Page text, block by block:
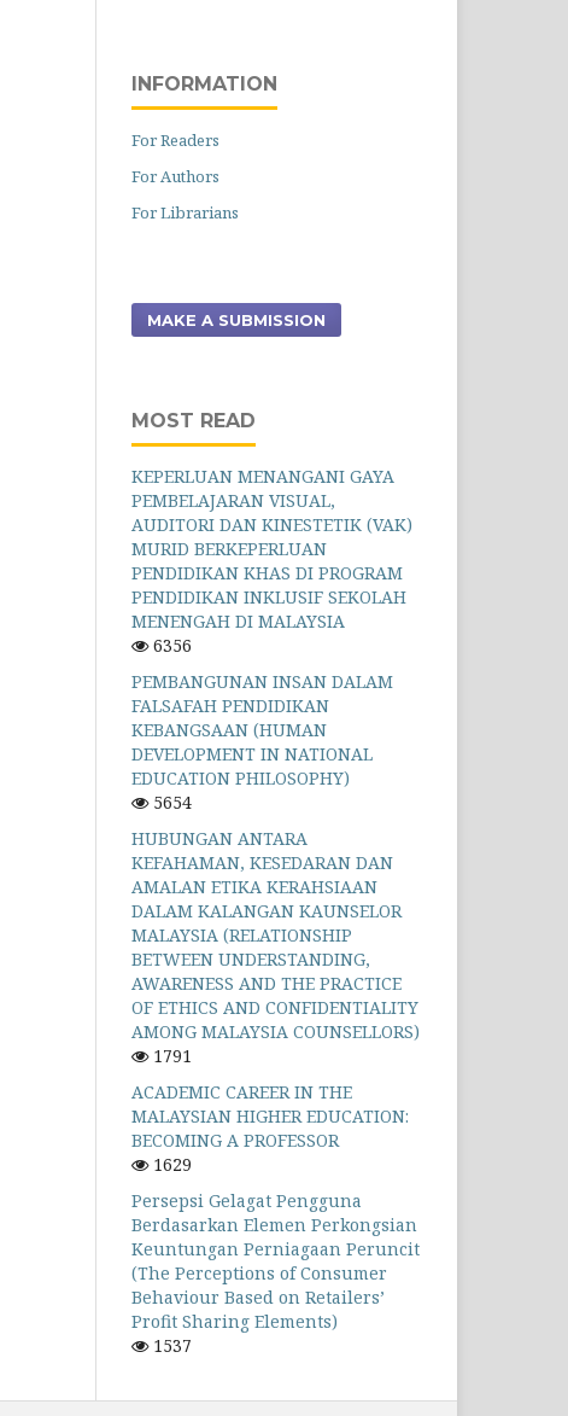
INFORMATION
For Readers
For Authors
For Librarians
MAKE A SUBMISSION
MOST READ
KEPERLUAN MENANGANI GAYA
PEMBELAJARAN VISUAL,
AUDITORI DAN KINESTETIK (VAK)
MURID BERKEPERLUAN
PENDIDIKAN KHAS DI PROGRAM
PENDIDIKAN INKLUSIF SEKOLAH
MENENGAH DI MALAYSIA
6356
PEMBANGUNAN INSAN DALAM
FALSAFAH PENDIDIKAN
KEBANGSAAN (HUMAN
DEVELOPMENT IN NATIONAL
EDUCATION PHILOSOPHY)
5654
HUBUNGAN ANTARA
KEFAHAMAN, KESEDARAN DAN
AMALAN ETIKA KERAHSIAAN
DALAM KALANGAN KAUNSELOR
MALAYSIA (RELATIONSHIP
BETWEEN UNDERSTANDING,
AWARENESS AND THE PRACTICE
OF ETHICS AND CONFIDENTIALITY
AMONG MALAYSIA COUNSELLORS)
1791
ACADEMIC CAREER IN THE
MALAYSIAN HIGHER EDUCATION:
BECOMING A PROFESSOR
1629
Persepsi Gelagat Pengguna
Berdasarkan Elemen Perkongsian
Keuntungan Perniagaan Peruncit
(The Perceptions of Consumer
Behaviour Based on Retailers’
Profit Sharing Elements)
1537